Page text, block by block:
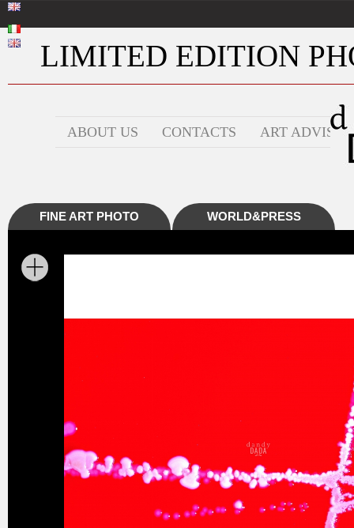
LIMITED EDITION
ABOUT US CONTACTS ART ADVISOR
FINE ART PHOTO WORLD&PRESS